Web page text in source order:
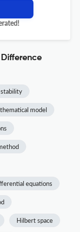
stability
model
equations
Hilbert space